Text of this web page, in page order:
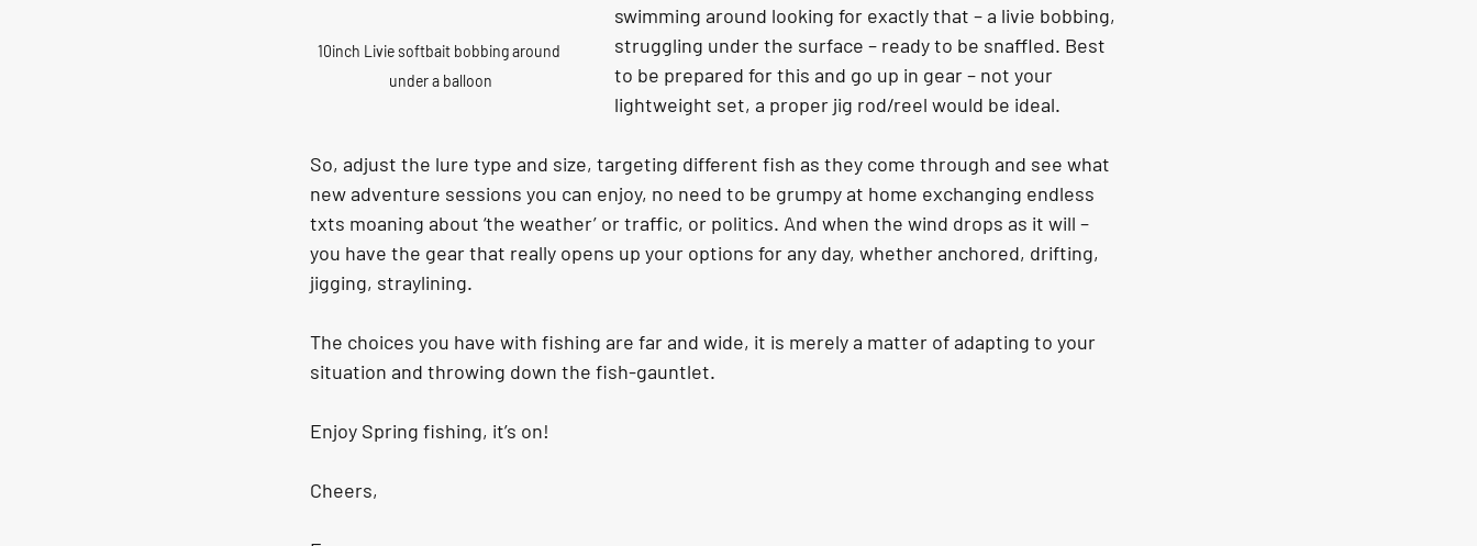
10inch Livie softbait bobbing around
under a balloon
swimming around looking for exactly that – a livie bobbing,
struggling under the surface – ready to be snaffled. Best
to be prepared for this and go up in gear – not your
lightweight set, a proper jig rod/reel would be ideal.
So, adjust the lure type and size, targeting different fish as they come through and see what
new adventure sessions you can enjoy, no need to be grumpy at home exchanging endless
txts moaning about ‘the weather’ or traffic, or politics. And when the wind drops as it will –
you have the gear that really opens up your options for any day, whether anchored, drifting,
jigging, straylining.
The choices you have with fishing are far and wide, it is merely a matter of adapting to your
situation and throwing down the fish-gauntlet.
Enjoy Spring fishing, it’s on!
Cheers,